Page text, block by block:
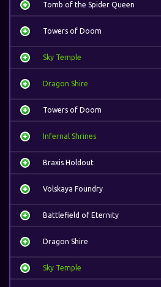
Tomb of the Spider Queen
Towers of Doom
Sky Temple
Dragon Shire
Towers of Doom
Infernal Shrines
Braxis Holdout
Volskaya Foundry
Battlefield of Eternity
Dragon Shire
Sky Temple